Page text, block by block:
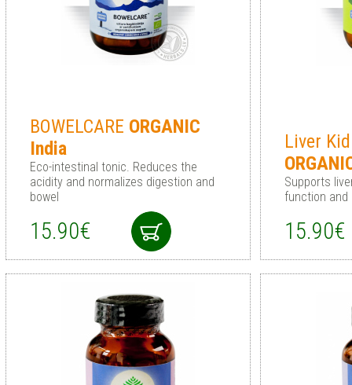
BOWELCARE ORGANIC
India
Eco-intestinal tonic. Reduces the
acidity and normalizes digestion and
bowel
15.90€
Liver
Supports
function
15.90€